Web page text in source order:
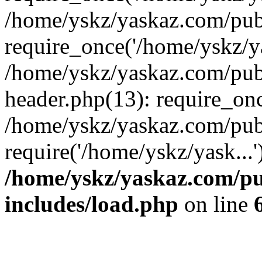
/home/yskz/yaskaz.com/
require_once('/home/yskz/
/home/yskz/yaskaz.com/
header.php(13):
/home/yskz/yaskaz.com/
require('/home/yskz/
/home/yskz/yaskaz.com/
includes/load.php on line